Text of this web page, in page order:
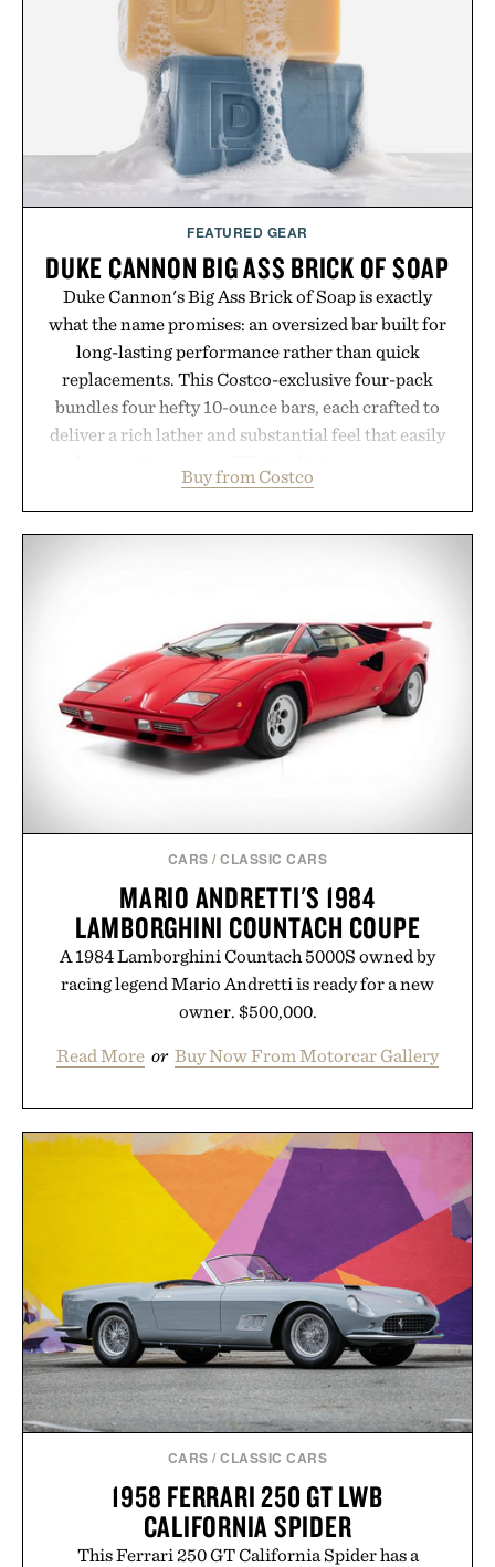
escapes, café terraces, and everyday travel.
Presented by Luca Faloni.
FEATURED GEAR
DUKE CANNON BIG ASS BRICK OF SOAP
Duke Cannon's Big Ass Brick of Soap is exactly
what the name promises: an oversized bar built for
long-lasting performance rather than quick
replacements. This Costco-exclusive four-pack
bundles four hefty 10-ounce bars, each crafted to
deliver a rich lather and substantial feel that easily
and the brand's unmistakably no-nonsense
approach to grooming, it's a practical upgrade that
Presented by Duke Cannon.
Buy from Costco
CARS /CLASSIC CARS
MARIO ANDRETTI'S 1984
LAMBORGHINI COUNTACH COUPE
A 1984 Lamborghini Countach 5000S owned by
racing legend Mario Andretti is ready for a new
owner. $500,000.
Read More or Buy Now From Motorcar Gallery
CARS /CLASSIC CARS
1958 FERRARI 250 GT LWB
CALIFORNIA SPIDER
This Ferrari 250 GT California Spider has a